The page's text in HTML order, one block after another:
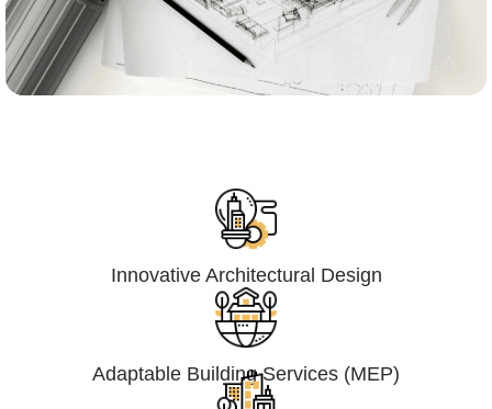
Innovative Architectural Design
Adaptable Building Services (MEP)